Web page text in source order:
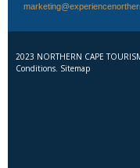
2023 NORTHERN CAPE
Conditions. Sitemap